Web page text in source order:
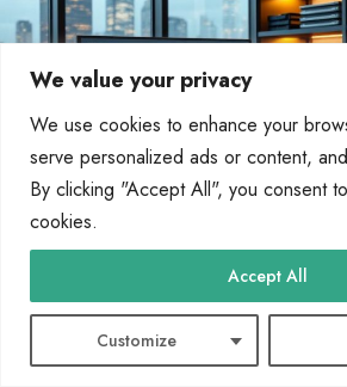
We value your privacy
We use cookies to enhance your
serve personalized ads or content,
By clicking "Accept All", you consent
cookies.
Customize
Accept All
BCIS support business
databases, ERP, CRM, and